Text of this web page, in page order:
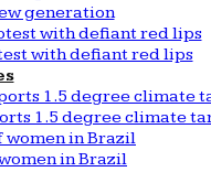
generation
with defiant red lips
1.5 degree climate
in Brazil